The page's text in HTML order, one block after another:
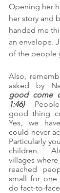
Opening her
her story and
handed me
an envelope.
of the people
Also,
asked by
good come
1:46)
good thing
Yes, we
could never
Particularly
children.
villages
reached
small for
do fact-to-